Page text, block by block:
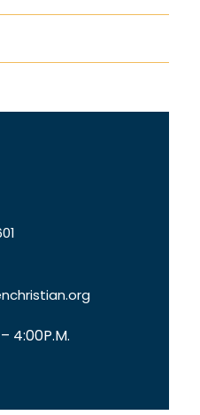
4:00P.M.